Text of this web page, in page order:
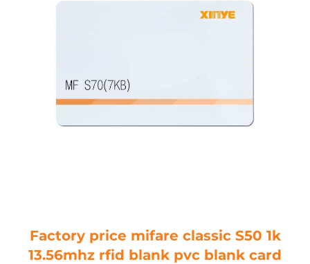
Factory price mifare classic S50 1k
13.56mhz rfid blank pvc blank card